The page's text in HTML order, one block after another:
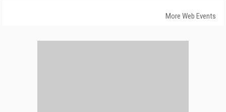
More Web Events